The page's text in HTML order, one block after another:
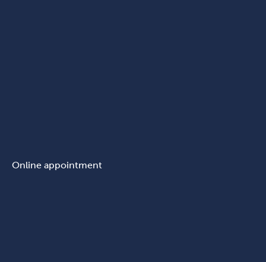
Online appointment